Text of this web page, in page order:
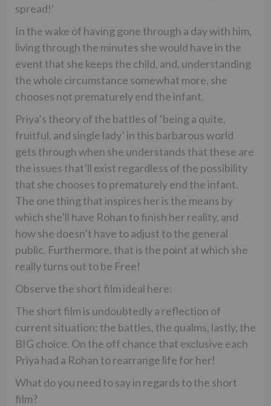
spread!’
In the wake of having gone through a day with him,
living through the minutes she would have in the
event that she keeps the child, and, understanding
the whole circumstance somewhat more, she
chooses not prematurely end the infant.
Priya’s theory of the battles of ‘being a quite,
fruitful, and single lady’ in this barbarous world
gets through when she understands that these are
the issues that’ll exist regardless of the possibility
that she chooses to prematurely end the infant.
The one thing that inspires her is the means by
which she’ll have Rohan to finish her reality, and
how she doesn’t have to adjust to the general
public. Furthermore, that is the point at which she
really turns out to be Free!
Observe the short film ideal here:
The short film is undoubtedly a reflection of
current situation; the battles, the qualms, lastly, the
BIG choice. On the off chance that exclusive each
Priya had a Rohan to rearrange life for her!
What do you need to say in regards to the short
film?